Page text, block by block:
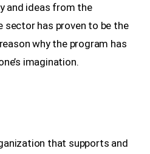
and ideas from the
sector has proven to be the
why the program has
imagination.
that supports and